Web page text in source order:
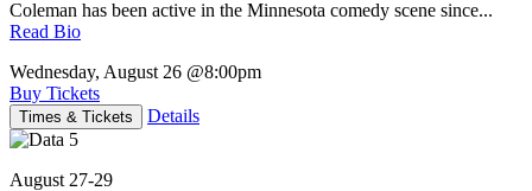
Coleman has been active in the Minnesota comedy scene since...
Read Bio
Wednesday, August 26 @8:00pm
Buy Tickets
Times & Tickets Details
August 27-29